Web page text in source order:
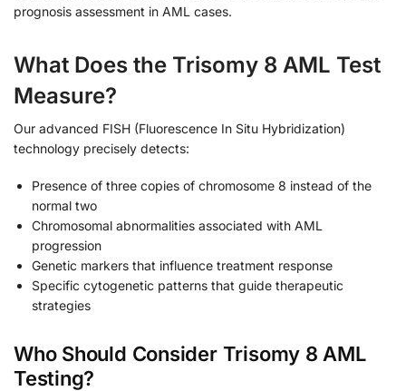
prognosis assessment in AML cases.
What Does the Trisomy 8 AML Test
Measure?
Our advanced FISH (Fluorescence In Situ Hybridization)
technology precisely detects:
Presence of three copies of chromosome 8 instead of the
normal two
Chromosomal abnormalities associated with AML
progression
Genetic markers that influence treatment response
Specific cytogenetic patterns that guide therapeutic
strategies
Who Should Consider Trisomy 8 AML
Testing?